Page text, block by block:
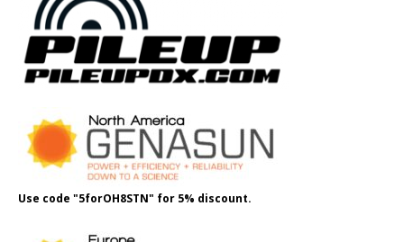
Use code "5forOH8STN" for 5% discount.